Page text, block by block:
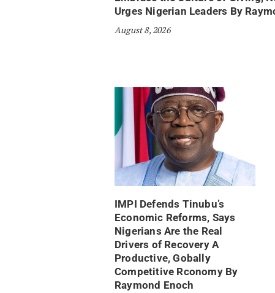
Urges Nigerian Leaders By
August 8, 2026
IMPI Defends Tinubu’s
Economic Reforms, Says
Nigerians Are the Real
Drivers of Recovery A
Productive, Gobally
Competitive Rconomy By
Raymond Enoch